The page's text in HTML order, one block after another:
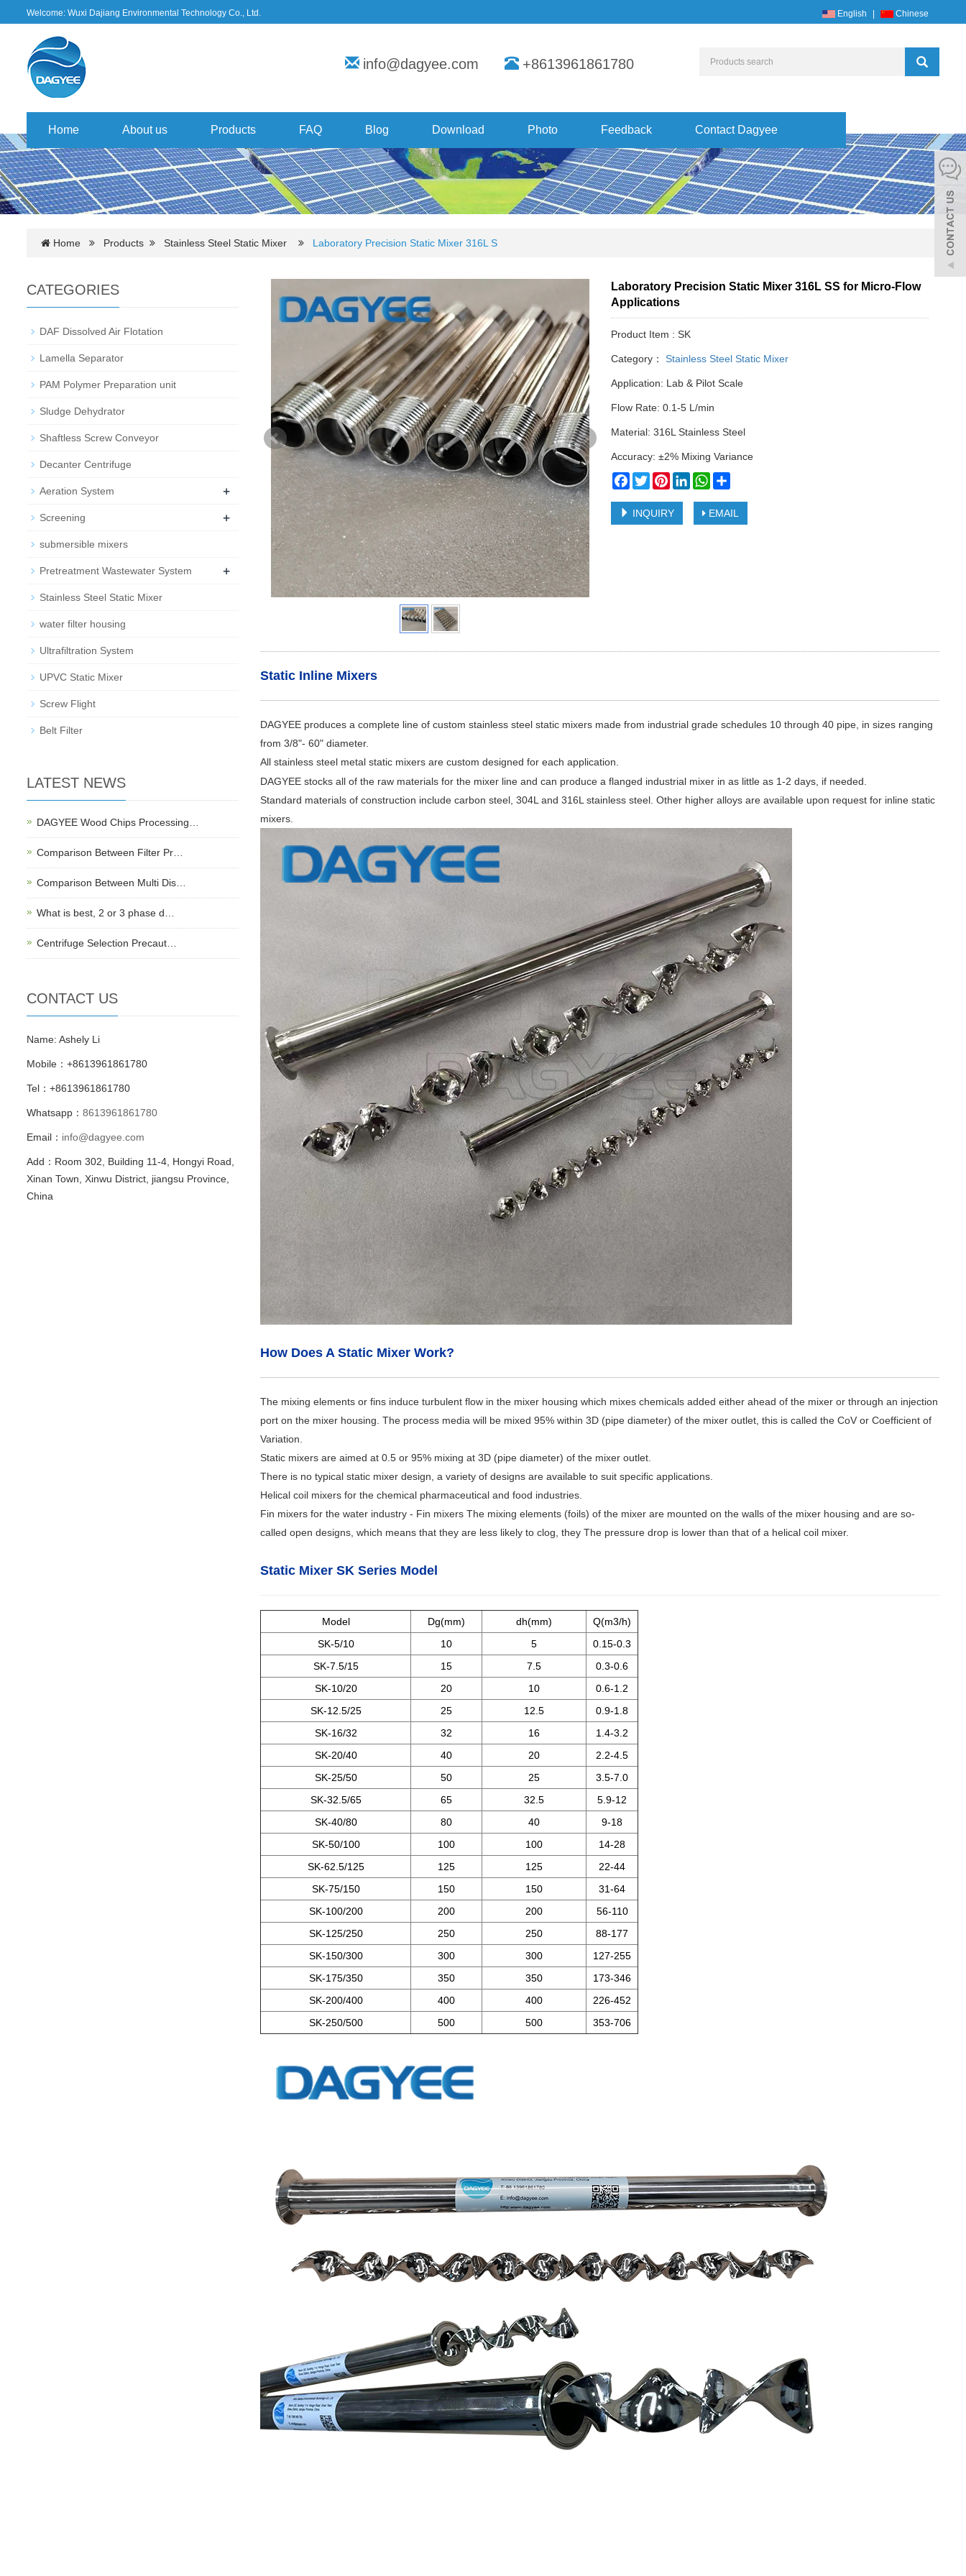
Welcome: Wuxi Dajiang Environmental Technology Co., Ltd. English Chinese
info@dagyee.com +8613961861780
Home About us Products FAQ Blog Download Photo Feedback Contact Dagyee
Home Products Stainless Steel Static Mixer Laboratory Precision Static Mixer 316L S
Laboratory Precision Static Mixer 316L SS for Micro-Flow
Applications
Product Item : SK
Category： Stainless Steel Static Mixer
Application: Lab & Pilot Scale
Flow Rate: 0.1-5 L/min
Material: 316L Stainless Steel
Accuracy: ±2% Mixing Variance
Facebook
TwitterPinterestLinkedInWhatsApp
INQUIRY EMAIL
Static Inline Mixers
DAGYEE produces a complete line of custom stainless steel static mixers made from industrial grade schedules 10 through 40 pipe, in sizes ranging
from 3/8"- 60" diameter.
All stainless steel metal static mixers are custom designed for each application.
DAGYEE stocks all of the raw materials for the mixer line and can produce a flanged industrial mixer in as little as 1-2 days, if needed.
Standard materials of construction include carbon steel, 304L and 316L stainless steel. Other higher alloys are available upon request for inline static
mixers.
How Does A Static Mixer Work?
The mixing elements or fins induce turbulent flow in the mixer housing which mixes chemicals added either ahead of the mixer or through an injection
port on the mixer housing. The process media will be mixed 95% within 3D (pipe diameter) of the mixer outlet, this is called the CoV or Coefficient of
Variation.
Static mixers are aimed at 0.5 or 95% mixing at 3D (pipe diameter) of the mixer outlet.
There is no typical static mixer design, a variety of designs are available to suit specific applications.
Helical coil mixers for the chemical pharmaceutical and food industries.
Fin mixers for the water industry - Fin mixers The mixing elements (foils) of the mixer are mounted on the walls of the mixer housing and are so-
called open designs, which means that they are less likely to clog, they The pressure drop is lower than that of a helical coil mixer.
Static Mixer SK Series Model
Model Dg(mm) dh(mm)
Q(m3/h)
SK-5/10
10 5
0.15-0.3
SK-7.5/15
15 7.5
0.3-0.6
SK-10/20
20 10
0.6-1.2
SK-12.5/25
25 12.5
0.9-1.8
SK-16/32
32 16
1.4-3.2
SK-20/40
40 20
2.2-4.5
SK-25/50
50 25
3.5-7.0
SK-32.5/65
65 32.5
5.9-12
SK-40/80
80 40
9-18
SK-50/100
100 100
14-28
SK-62.5/125
125 125
22-44
SK-75/150
150 150
31-64
SK-100/200
200 200
56-110
SK-125/250
250 250
88-177
SK-150/300
300 300
127-255
SK-175/350
350 350
173-346
SK-200/400
400 400
226-452
SK-250/500
500 500 353-706
CATEGORIES
DAF Dissolved Air Flotation
Lamella Separator
PAM Polymer Preparation unit
Sludge Dehydrator
Shaftless Screw Conveyor
Decanter Centrifuge
Aeration System +
Screening +
submersible mixers
Pretreatment Wastewater System +
Stainless Steel Static Mixer
water filter housing
Ultrafiltration System
UPVC Static Mixer
Screw Flight
Belt Filter
LATEST NEWS
DAGYEE Wood Chips Processing…
Comparison Between Filter Pr…
Comparison Between Multi Dis…
What is best, 2 or 3 phase d…
Centrifuge Selection Precaut…
CONTACT US
Name: Ashely Li
Mobile：+8613961861780
Tel：+8613961861780
Whatsapp： 8613961861780
Email： info@dagyee.com
Add：Room 302, Building 11-4, Hongyi Road,
Xinan Town, Xinwu District, jiangsu Province,
China